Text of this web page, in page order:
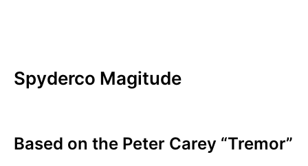
Spyderco Magitude
Based on the Peter Carey “Tremor”